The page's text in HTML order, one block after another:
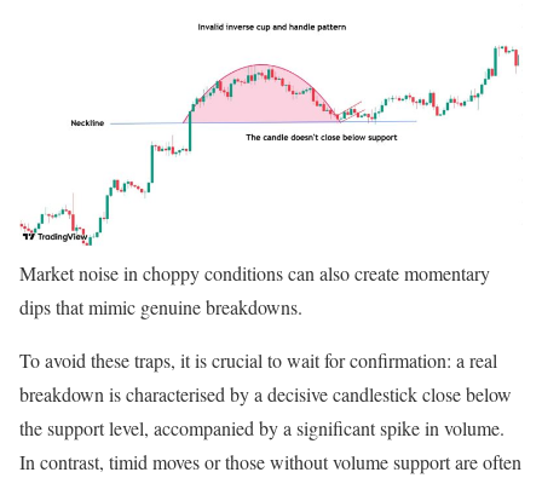
Market noise in choppy conditions can also create momentary
dips that mimic genuine breakdowns.
To avoid these traps, it is crucial to wait for confirmation: a real
breakdown is characterised by a decisive candlestick close below
the support level, accompanied by a significant spike in volume.
In contrast, timid moves or those without volume support are often